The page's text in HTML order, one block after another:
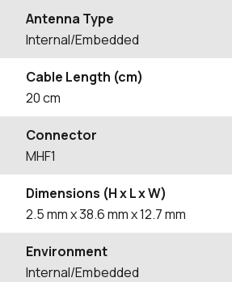
Antenna Type
Internal/Embedded
Cable Length (cm)
20cm
Connector
MHF1
Dimensions (H x L x W)
2.5mmx 38.6mmx 12.7mm
Environment
Internal/Embedded